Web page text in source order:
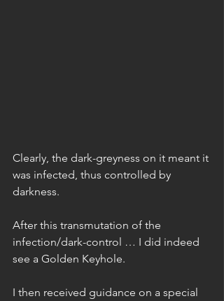
Clearly, the dark-greyness on it meant it
was infected, thus controlled by
darkness.
After this transmutation of the
infection/dark-control … I did indeed
see a Golden Keyhole.
I then received guidance on a special